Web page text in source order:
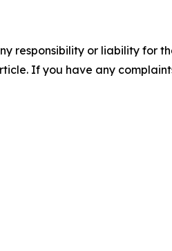
responsibility or liability for
If you have any